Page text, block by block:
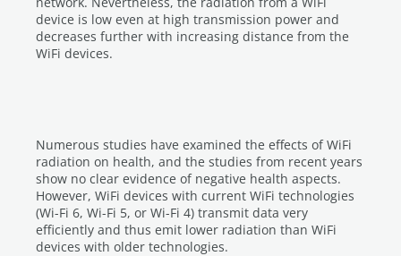
device is low even at high transmission power and
decreases further with increasing distance from the
WiFi devices.
Numerous studies have examined the effects of WiFi
radiation on health, and the studies from recent years
show no clear evidence of negative health aspects.
However, WiFi devices with current WiFi technologies
(Wi-Fi 6, Wi-Fi 5, or Wi-Fi 4) transmit data very
efficiently and thus emit lower radiation than WiFi
devices with older technologies.